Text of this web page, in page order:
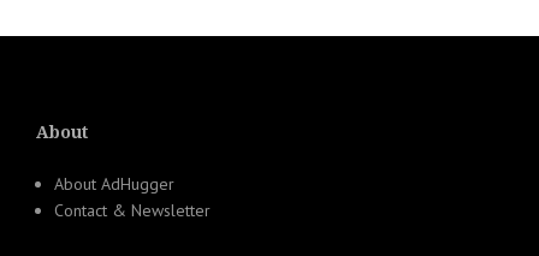
About
About AdHugger
Contact & Newsletter